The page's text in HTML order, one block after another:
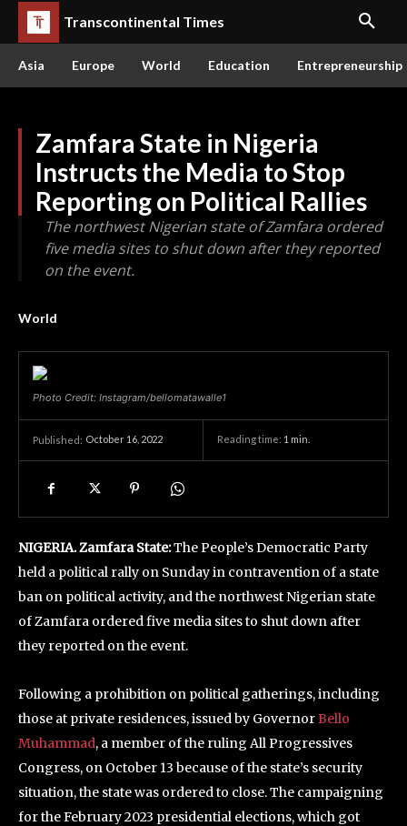
Transcontinental Times
Asia Europe World Education Entrepreneurship
Zamfara State in Nigeria
Instructs the Media to Stop
Reporting on Political Rallies
The northwest Nigerian state of Zamfara ordered
five media sites to shut down after they reported
on the event.
World
Photo Credit: Instagram/bellomatawalle1
Published: October 16, 2022 Reading time: 1 min.
NIGERIA. Zamfara State:The People’s Democratic Party
held a political rally on Sunday in contravention of a state
ban on political activity, and the northwest Nigerian state
of Zamfara ordered five media sites to shut down after
they reported on the event.
Following a prohibition on political gatherings, including
those at private residences, issued by GovernorBello
Muhammad, a member of the ruling All Progressives
Congress, on October 13 because of the state’s security
situation, the state was ordered to close. The campaigning
for the February 2023 presidential elections, which got